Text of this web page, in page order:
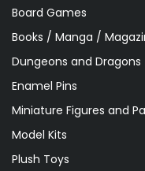
Board Games
Books / Manga /
Dungeons and Dragons
Enamel Pins
Miniature Figures and
Model Kits
Plush Toys